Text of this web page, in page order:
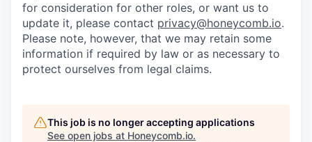
for consideration for other roles, or want us to
update it, please contact privacy@honeycomb.io.
Please note, however, that we may retain some
information if required by law or as necessary to
protect ourselves from legal claims.
This job is no longer accepting applications
See open jobs at Honeycomb.io.